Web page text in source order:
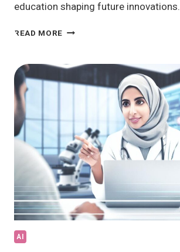
education shaping future innovations.
READ MORE
TRANSFORMING
INDUSTRIES
GLOBALLY?
AI